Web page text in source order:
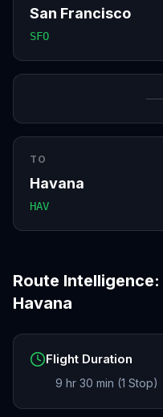
San Francisco
SFO
TO
Havana
HAV
Route Intelligence:
Havana
Flight Duration
9 hr 30 min (1 Stop)